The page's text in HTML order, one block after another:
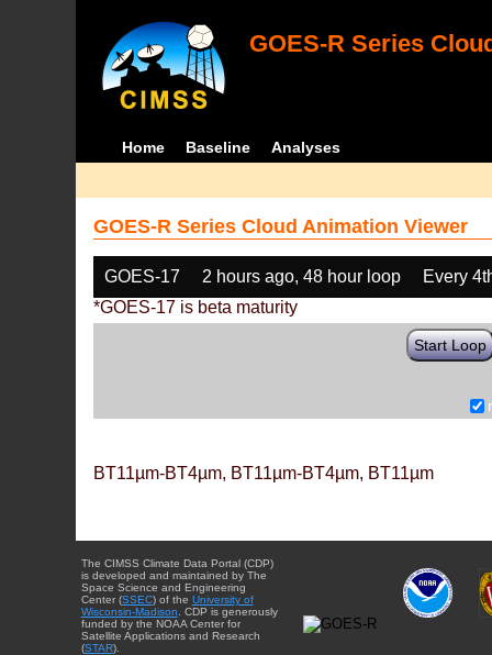
GOES-R Series
Home Baseline Analyses
GOES-R Series Cloud Animation Viewer
GOES-17 2 hours ago, 48 hour loop
Every
*GOES-17 is beta maturity
Start Loop
BT11µm-BT4µm, BT11µm-BT4µm, BT11µm
The CIMSS Climate Data Portal (CDP)
is developed and maintained by The
Space Science and Engineering
Center (SSEC) of the University of
Wisconsin-Madison . CDP is generously
funded by the NOAA Center for
Satellite Applications and Research
(STAR).